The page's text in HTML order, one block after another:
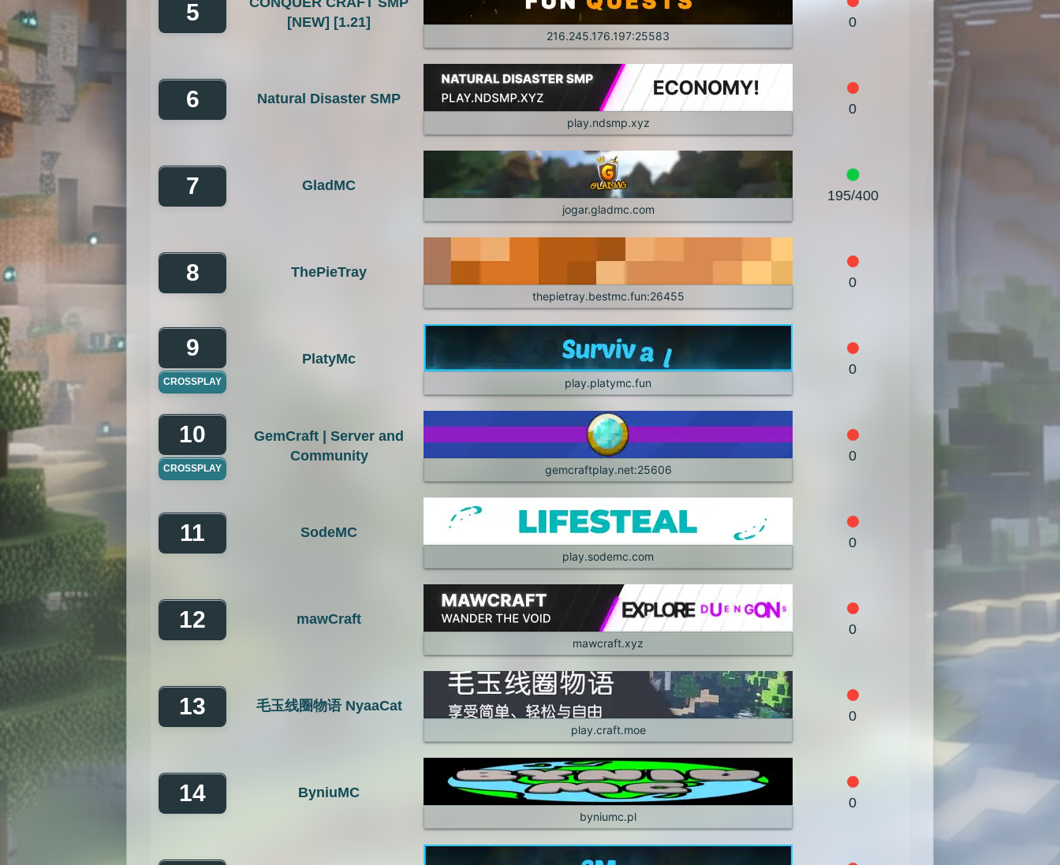
1.7.10 1.7.9
1.7.5 1.7.4 1.7.3 1.7.2
1.6.2 1.6.1 1.5.2 1.4.7
1.4.6 1.4.5
1.3.1
1.2.1
5
[NEW] [1.21]
216.245.176.197:25583
0
6 Natural Disaster SMP
play.ndsmp.xyz
0
7 GladMC
jogar.gladmc.com
195/400
8 ThePieTray
thepietray.bestmc.fun:26455
0
9
CROSSPLAY
PlatyMc
play.platymc.fun
0
10
CROSSPLAY
GemCraft | Server and
Community
gemcraftplay.net:25606
0
11 SodeMC
play.sodemc.com
0
12 mawCraft
mawcraft.xyz
0
13 毛玉线圈物语 NyaaCat
play.craft.moe
0
14 ByniuMC
byniumc.pl
0